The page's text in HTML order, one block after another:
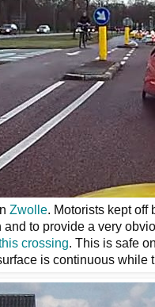
Zwolle. Motorists kept off
and to provide a very
crossing. This is safe
is continuous while